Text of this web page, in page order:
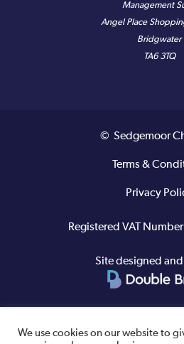
Management
Angel Place
Bridgwater
TA6 3TQ
© Sedgemoor
Terms &
Privacy
Registered VAT
Site designed
We use cookies on our website to